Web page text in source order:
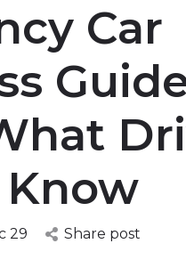
Car
29 Share post